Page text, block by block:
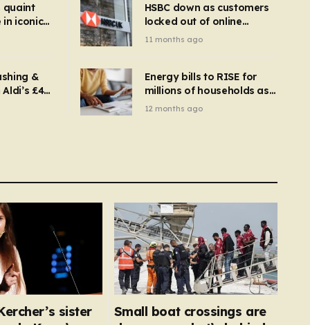
quaint
iconic
–
HSBC down as customers
locked out of online
banking and payments
11 months ago
&
£4
you
Energy bills to RISE for
millions of households as
new price cap to hit £1,755
12 months ago
sister
Small boat crossings are